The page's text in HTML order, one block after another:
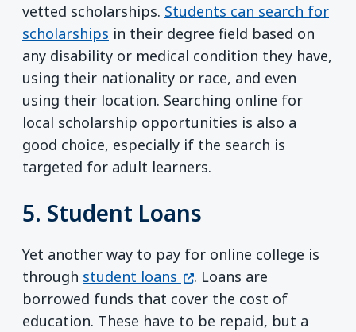
vetted scholarships. Students can search for
scholarships in their degree field based on
any disability or medical condition they have,
using their nationality or race, and even
using their location. Searching online for
local scholarship opportunities is also a
good choice, especially if the search is
targeted for adult learners.
5. Student Loans
Yet another way to pay for online college is
through student loans (opens in a new window)
. Loans are
borrowed funds that cover the cost of
education. These have to be repaid, but a